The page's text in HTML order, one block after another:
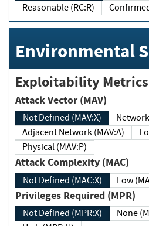
Reasonable (RC:R)
Environmental
Exploitability Metrics
Attack Vector (MAV)
Not Defined (MAV:X)
Adjacent Network (MAV:A)
Physical (MAV:P)
Attack Complexity (MAC)
Not Defined (MAC:X) Low
Privileges Required (MPR)
Not Defined (MPR:X)